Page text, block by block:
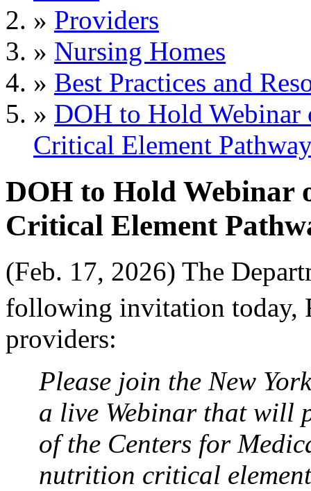
» Providers
» Nursing Homes
» Best Practices and
» DOH to Hold
Critical Element
DOH to Hold
Critical Element
(Feb. 17, 2026) The
following invitation today,
providers:
Please join the New
a live Webinar that will
of the Centers for
nutrition critical